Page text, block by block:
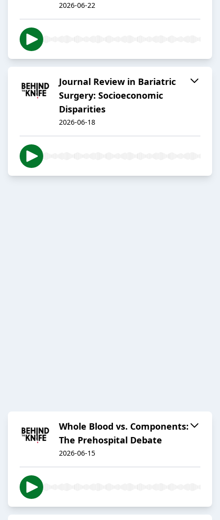
2026-06-22
Journal Review in Bariatric
Surgery: Socioeconomic
Disparities
2026-06-18
Whole Blood vs. Components:
The Prehospital Debate
2026-06-15